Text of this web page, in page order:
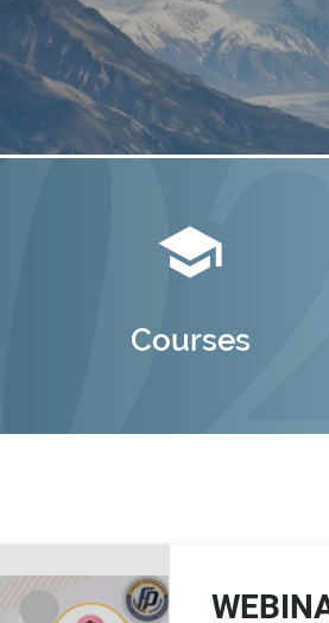
school
Courses